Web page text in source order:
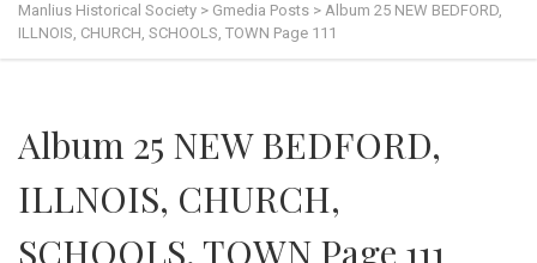
Manlius Historical Society > Gmedia Posts > Album 25 NEW BEDFORD,
ILLNOIS, CHURCH, SCHOOLS, TOWN Page 111
Album 25 NEW BEDFORD,
ILLNOIS, CHURCH,
SCHOOLS, TOWN Page 111